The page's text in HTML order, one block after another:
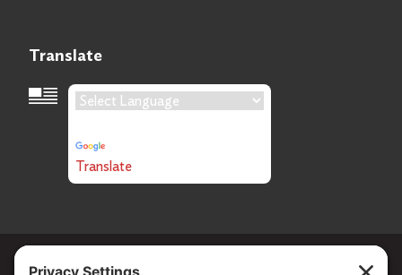
Translate
Language Translation
Translate